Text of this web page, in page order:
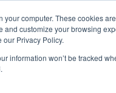
your computer. These cookies
and customize your browsing
Privacy Policy.
information won’t be tracked